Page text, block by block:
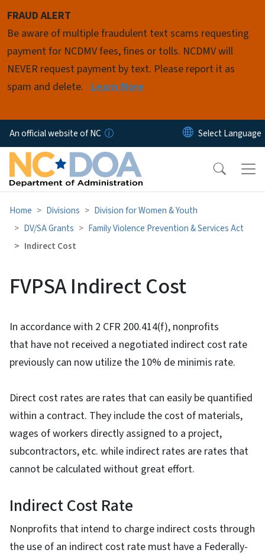
FRAUD ALERT
Be aware of multiple fraudulent text scams requesting
payment for NCDMV fees, fines or tolls. NCDMV will
NEVER request payment by text. Please report it as
spam and delete. Learn More
An official website of NC
Home Divisions
Division for Women & Youth
DV/SA Grants
Family Violence Prevention & Services Act
Indirect Cost
FVPSA Indirect Cost
In accordance with 2 CFR 200.414(f), nonprofits
that have not received a negotiated indirect cost rate
previously can now utilize the 10% de minimis rate.
Direct cost rates are rates that can easily be quantified
within a contract. They include the cost of materials,
wages of workers directly assigned to a project,
subcontractors, etc. while indirect rates are rates that
cannot be calculated without great effort.
Indirect Cost Rate
Nonprofits that intend to charge indirect costs through
the use of an indirect cost rate must have a Federally-